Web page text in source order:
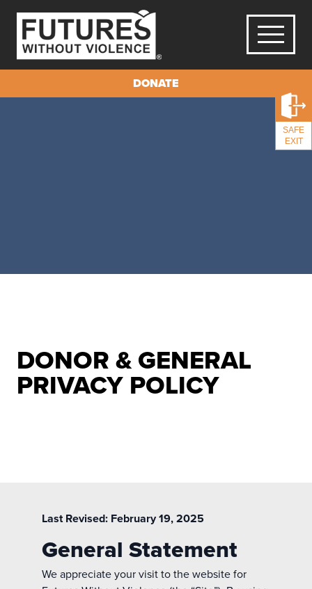
DONATE
SAFE
EXIT
DONOR & GENERAL
PRIVACY POLICY
Last Revised: February 19, 2025
General Statement
We appreciate your visit to the website for